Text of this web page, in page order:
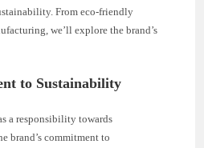
From eco-friendly
we’ll explore the brand’s
to Sustainability
a responsibility towards
brand’s commitment to